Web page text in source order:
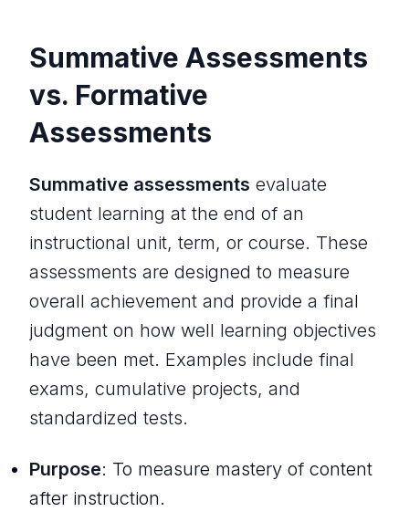
Summative Assessments
vs. Formative
Assessments
Summative assessments evaluate
student learning at the end of an
instructional unit, term, or course. These
assessments are designed to measure
overall achievement and provide a final
judgment on how well learning objectives
have been met. Examples include final
exams, cumulative projects, and
standardized tests.
Purpose: To measure mastery of content
after instruction.